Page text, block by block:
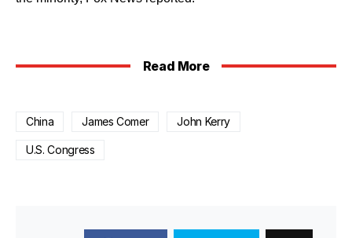
Read More
China James Comer John Kerry
U.S. Congress